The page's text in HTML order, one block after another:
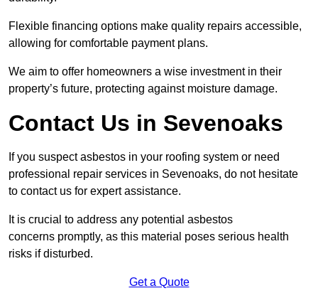
Flexible financing options make quality repairs accessible,
allowing for comfortable payment plans.
We aim to offer homeowners a wise investment in their
property’s future, protecting against moisture damage.
Contact Us in Sevenoaks
If you suspect asbestos in your roofing system or need
professional repair services in Sevenoaks, do not hesitate
to contact us for expert assistance.
It is crucial to address any potential asbestos
concerns promptly, as this material poses serious health
risks if disturbed.
Get a Quote